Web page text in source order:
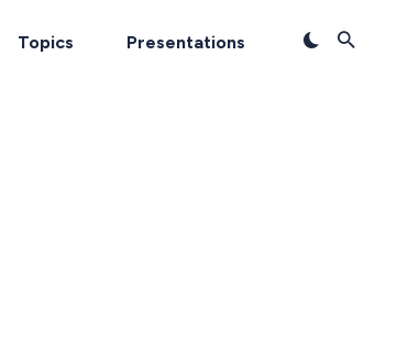
Topics Presentations